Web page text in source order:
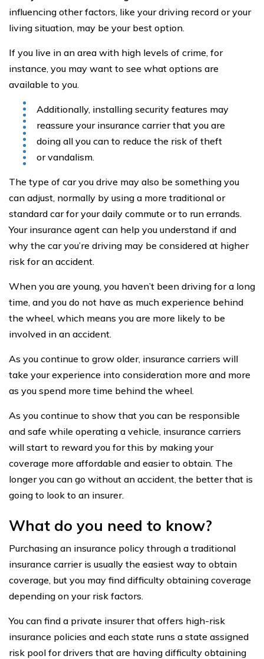
influencing other factors, like your driving record or your
living situation, may be your best option.
If you live in an area with high levels of crime, for
instance, you may want to see what options are
available to you.
Additionally, installing security features may
reassure your insurance carrier that you are
doing all you can to reduce the risk of theft
or vandalism.
The type of car you drive may also be something you
can adjust, normally by using a more traditional or
standard car for your daily commute or to run errands.
Your insurance agent can help you understand if and
why the car you’re driving may be considered at higher
risk for an accident.
When you are young, you haven’t been driving for a long
time, and you do not have as much experience behind
the wheel, which means you are more likely to be
involved in an accident.
As you continue to grow older, insurance carriers will
take your experience into consideration more and more
as you spend more time behind the wheel.
As you continue to show that you can be responsible
and safe while operating a vehicle, insurance carriers
will start to reward you for this by making your
coverage more affordable and easier to obtain. The
longer you can go without an accident, the better that is
going to look to an insurer.
What do you need to know?
Purchasing an insurance policy through a traditional
insurance carrier is usually the easiest way to obtain
coverage, but you may find difficulty obtaining coverage
depending on your risk factors.
You can find a private insurer that offers high-risk
insurance policies and each state runs a state assigned
risk pool for drivers that are having difficulty obtaining